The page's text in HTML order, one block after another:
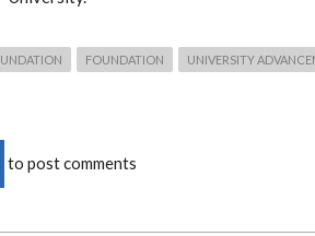
FOUNDATION UNIVERSITY
to post comments